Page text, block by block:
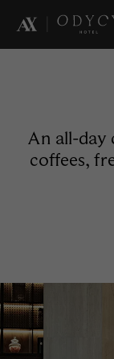
An all-day
coffees,